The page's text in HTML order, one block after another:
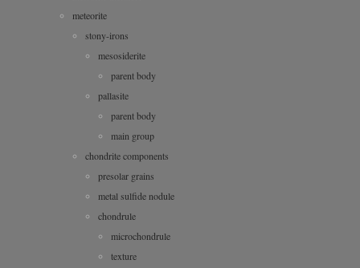
meteorite
stony-irons
mesosiderite
parent body
pallasite
parent body
main group
chondrite components
presolar grains
metal sulfide nodule
chondrule
microchondrule
texture